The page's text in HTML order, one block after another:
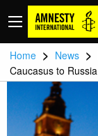
Home > News >
Caucasus to Russia